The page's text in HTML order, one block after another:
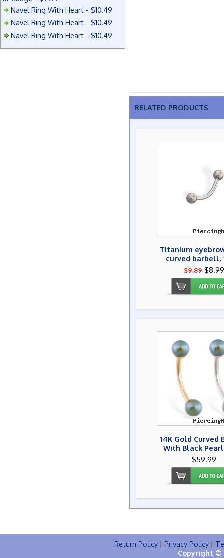
Navel Ring With Heart - $10.49
Navel Ring With Heart - $10.49
Navel Ring With Heart - $10.49
RELATED PRODUCTS
Titanium
curved barbell,
$9.89$8.99
14K Gold Curved
With Black
$59.99
Return Policy | Privacy Policy |
Copyright ©